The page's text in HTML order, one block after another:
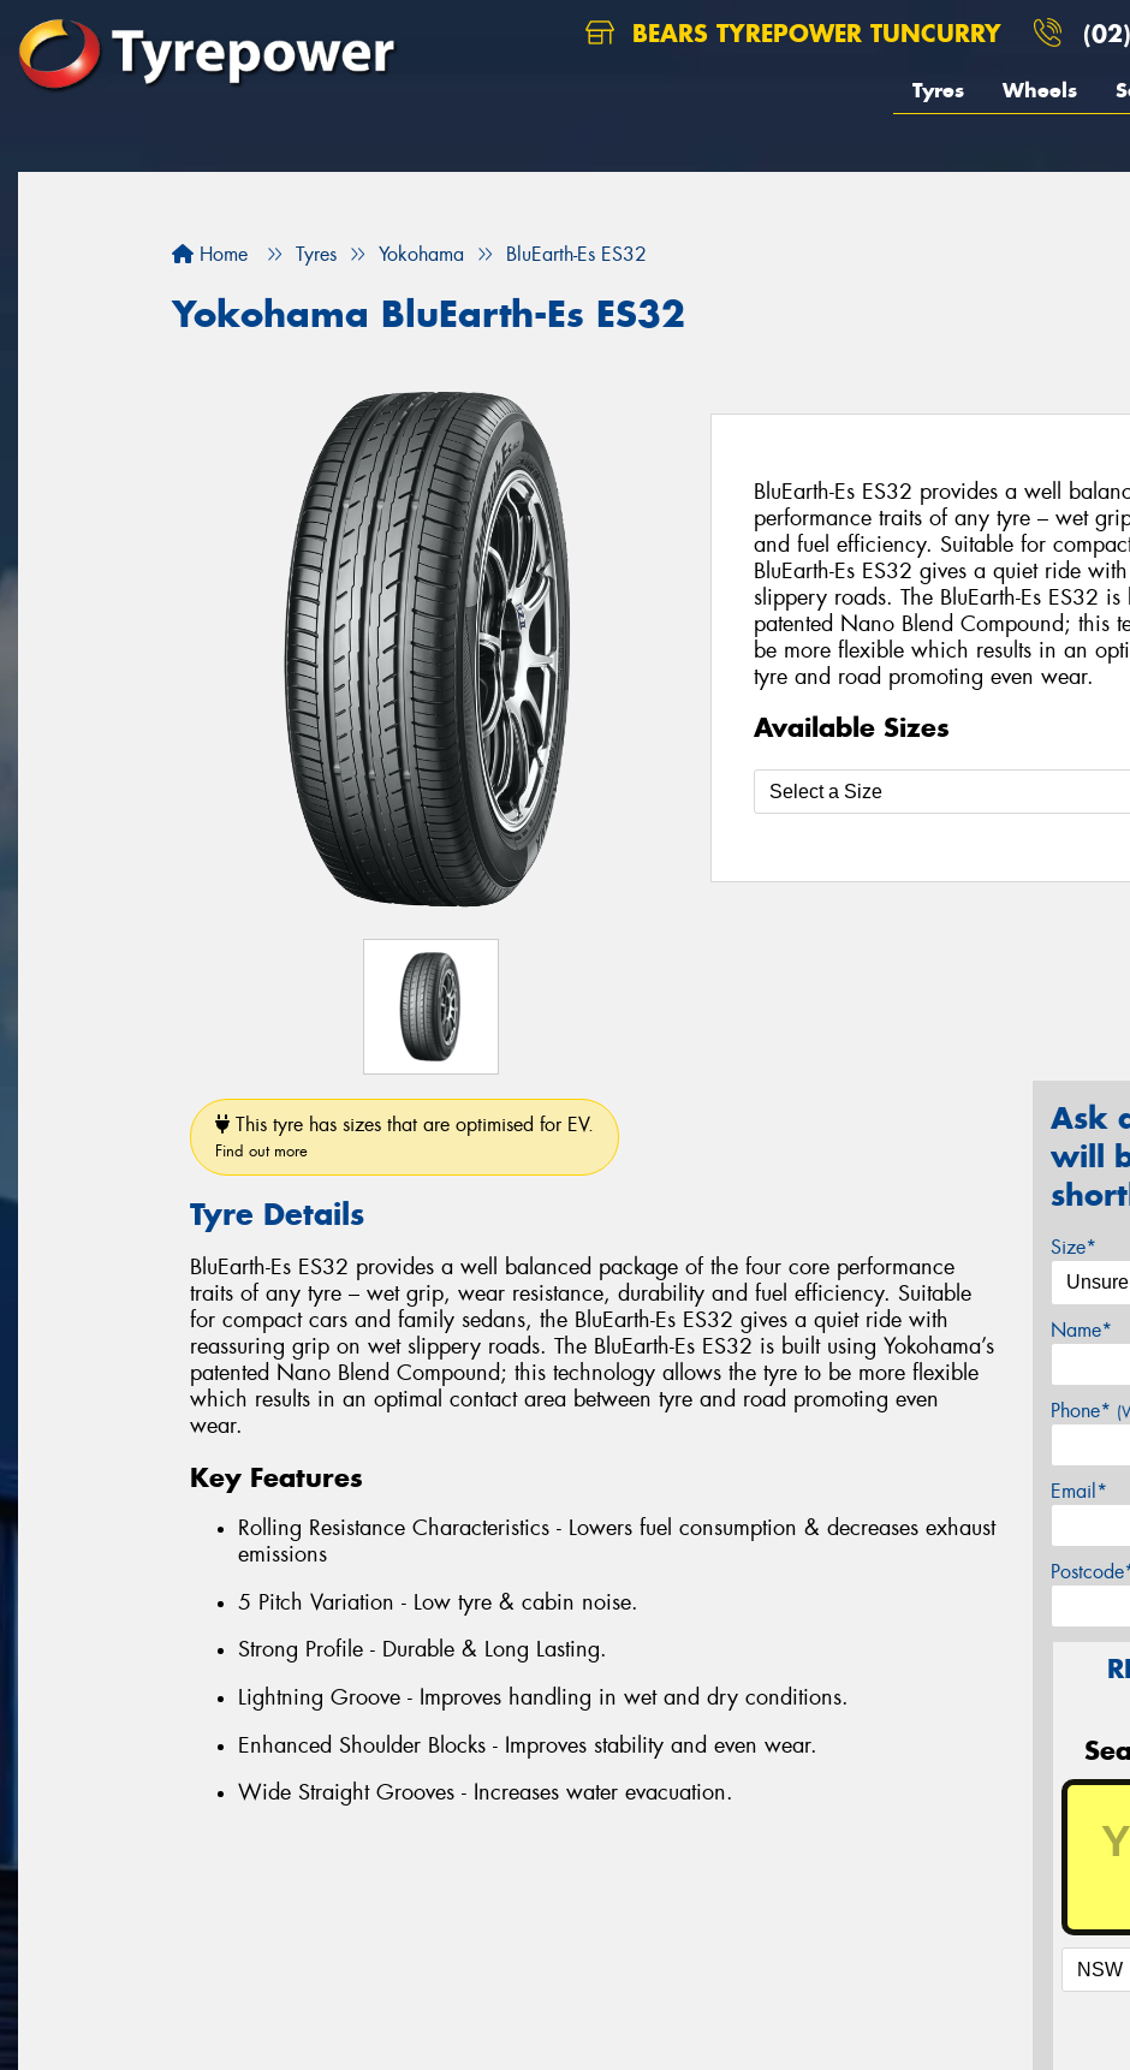
BEARS TYREPOWER TUNCURRY
Tyres Wheels
Home Tyres Yokohama BluEarth-Es ES32
Yokohama BluEarth-Es ES32
BluEarth-Es ES32 provides a well
performance traits of any tyre – wet
and fuel efficiency. Suitable for
BluEarth-Es ES32 gives a quiet ride
slippery roads. The BluEarth-Es ES32 is
patented Nano Blend Compound; this
be more flexible which results in an
tyre and road promoting even wear.
Available Sizes
This tyre has sizes that are optimised for EV.
Find out more
Tyre Details
BluEarth-Es ES32 provides a well balanced package of the four core performance
traits of any tyre – wet grip, wear resistance, durability and fuel efficiency. Suitable
for compact cars and family sedans, the BluEarth-Es ES32 gives a quiet ride with
reassuring grip on wet slippery roads. The BluEarth-Es ES32 is built using Yokohama’s
patented Nano Blend Compound; this technology allows the tyre to be more flexible
which results in an optimal contact area between tyre and road promoting even
wear.
Key Features
Rolling Resistance Characteristics - Lowers fuel consumption & decreases exhaust
emissions
5 Pitch Variation - Low tyre & cabin noise.
Strong Profile - Durable & Long Lasting.
Lightning Groove - Improves handling in wet and dry conditions.
Enhanced Shoulder Blocks - Improves stability and even wear.
Wide Straight Grooves - Increases water evacuation.
Ask
will
Size*
Name*
Phone*
Email*